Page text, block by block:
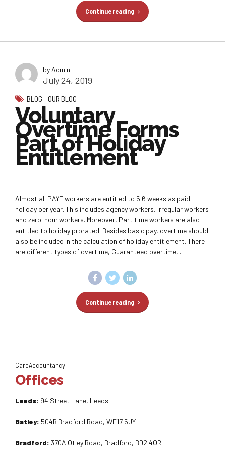
Continue reading
by Admin
July 24, 2019
BLOG OUR BLOG
Voluntary
Overtime Forms
Part of Holiday
Entitlement
Almost all PAYE workers are entitled to 5.6 weeks as paid
holiday per year. This includes agency workers, irregular workers
and zero-hour workers. Moreover, Part time workers are also
entitled to holiday prorated. Besides basic pay, overtime should
also be included in the calculation of holiday entitlement. There
are different types of overtime, Guaranteed overtime,...
Continue reading
CareAccountancy
Offices
Leeds: 94 Street Lane, Leeds
Batley: 504B Bradford Road, WF17 5JY
Bradford: 370A Otley Road, Bradford, BD2 4QR